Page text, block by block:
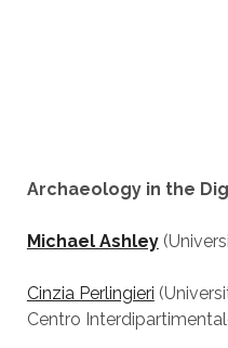
Archaeology in the
Michael Ashley
Cinzia Perlingieri
Centro